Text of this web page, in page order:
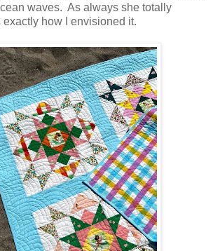
waves. As always she totally
how I envisioned it.